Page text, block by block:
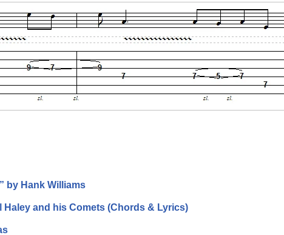
by Hank Williams
and his Comets (Chords & Lyrics)